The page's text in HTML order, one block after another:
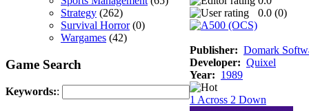
Strategy (262)
Survival Horror(0)
Wargames (42)
Game Search
Keywords::
0.0 (0)
Publisher: Domark
Developer: Quixel
Year: 1989
1 Across 2 Down